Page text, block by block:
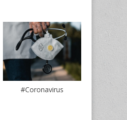
#Coronavirus